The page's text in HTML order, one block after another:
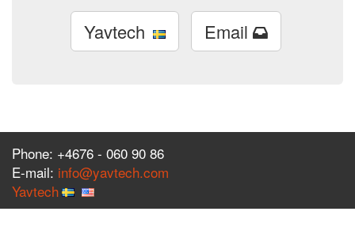
Yavtech Email
Phone: +4676 - 060 90 86
E-mail: info@yavtech.com
Yavtech